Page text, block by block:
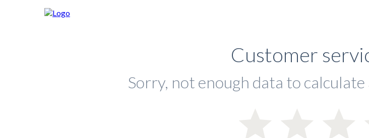
Customer
Sorry, not enough data to